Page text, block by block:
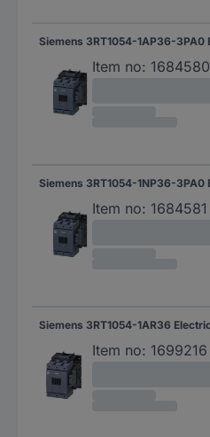
Item no: 1684580
Item no: 1684581
Item no: 1699216